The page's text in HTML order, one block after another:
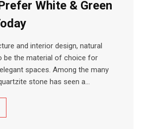
White & Green
and interior design, natural
be the material of choice for
spaces. Among the many
stone has seen a…